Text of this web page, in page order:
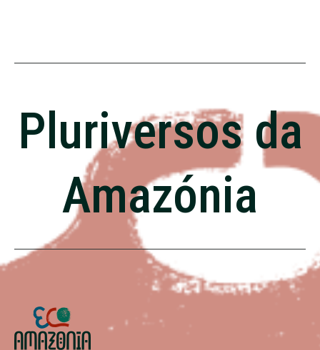
Pluriversos da
Amazónia